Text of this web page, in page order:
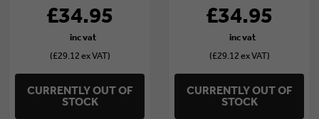
£34.95
(£29.12 ex VAT)
CURRENTLY OUT OF
STOCK
£34.95
(£29.12 ex VAT)
CURRENTLY OUT OF
STOCK